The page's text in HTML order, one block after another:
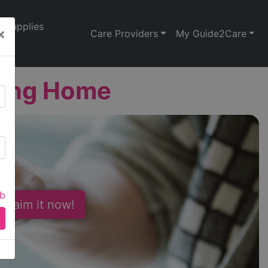
Supplies
Care Providers My Guide2Care
Home
it now!